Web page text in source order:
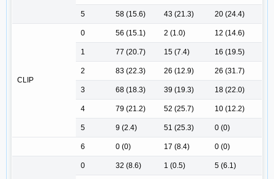
5 58 (15.6) 43 (21.3) 20 (24.4)
CLIP
0 56 (15.1) 2 (1.0) 12 (14.6)
1 77 (20.7) 15 (7.4) 16 (19.5)
2 83 (22.3) 26 (12.9) 26 (31.7)
3 68 (18.3) 39 (19.3) 18 (22.0)
4 79 (21.2) 52 (25.7) 10 (12.2)
5 9 (2.4) 51 (25.3) 0 (0)
6 0 (0) 17 (8.4) 0 (0)
0 32 (8.6) 1 (0.5) 5 (6.1)